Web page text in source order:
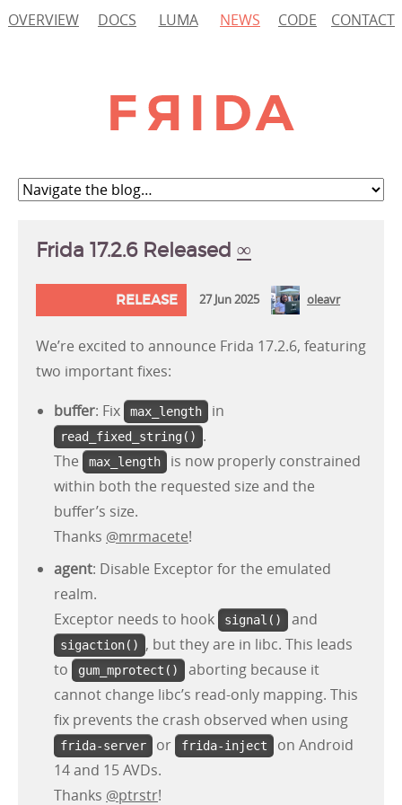
OVERVIEW DOCS LUMA NEWS CODE CONTACT
Frida 17.2.6 Released ∞
RELEASE 27 Jun 2025 oleavr
We’re excited to announce Frida 17.2.6, featuring
two important fixes:
buffer: Fix max_length in
read_fixed_string()
.
The
max_length
is now properly constrained
within both the requested size and the
buffer’s size.
Thanks @mrmacete!
agent: Disable Exceptor for the emulated
realm.
Exceptor needs to hook
signal() and
sigaction()
, but they are in libc. This leads
to
gum_mprotect()
aborting because it
cannot change libc’s read-only mapping. This
fix prevents the crash observed when using
frida-server or frida-inject
on Android
14 and 15 AVDs.
Thanks @ptrstr!